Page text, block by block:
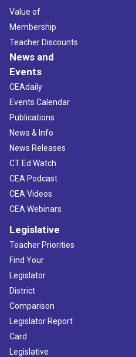
Value of
Membership
Teacher Discounts
News and
Events
CEAdaily
Events Calendar
Publications
News & Info
News Releases
CT Ed Watch
CEA Podcast
CEA Videos
CEA Webinars
Legislative
Teacher Priorities
Find Your
Legislator
District
Comparison
Legislator Report
Card
Legislative